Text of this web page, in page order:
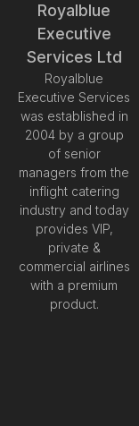
Royalblue
Executive
Services Ltd
Royalblue
Executive Services
was established in
2004 by a group
of senior
managers from the
inflight catering
industry and today
provides VIP,
private &
commercial airlines
with a premium
product.